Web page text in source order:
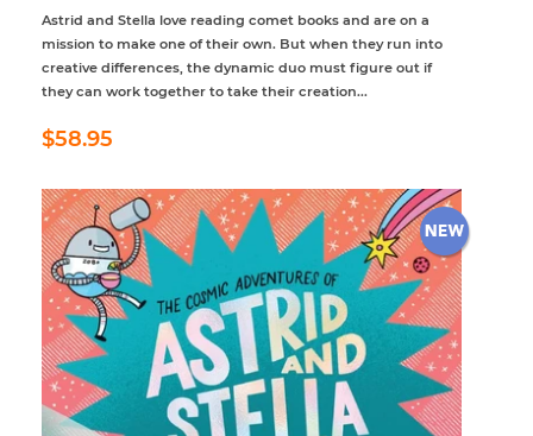
Astrid and Stella love reading comet books and are on a
mission to make one of their own. But when they run into
creative differences, the dynamic duo must figure out if
they can work together to take their creation...
Regular
price
$58.95